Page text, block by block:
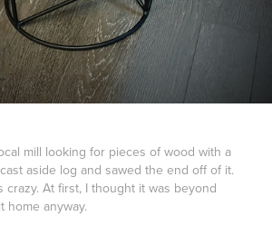
mill looking for pieces of wood with a
aside log and sawed the end off of it.
crazy. At first, I thought it was beyond
home anyway.